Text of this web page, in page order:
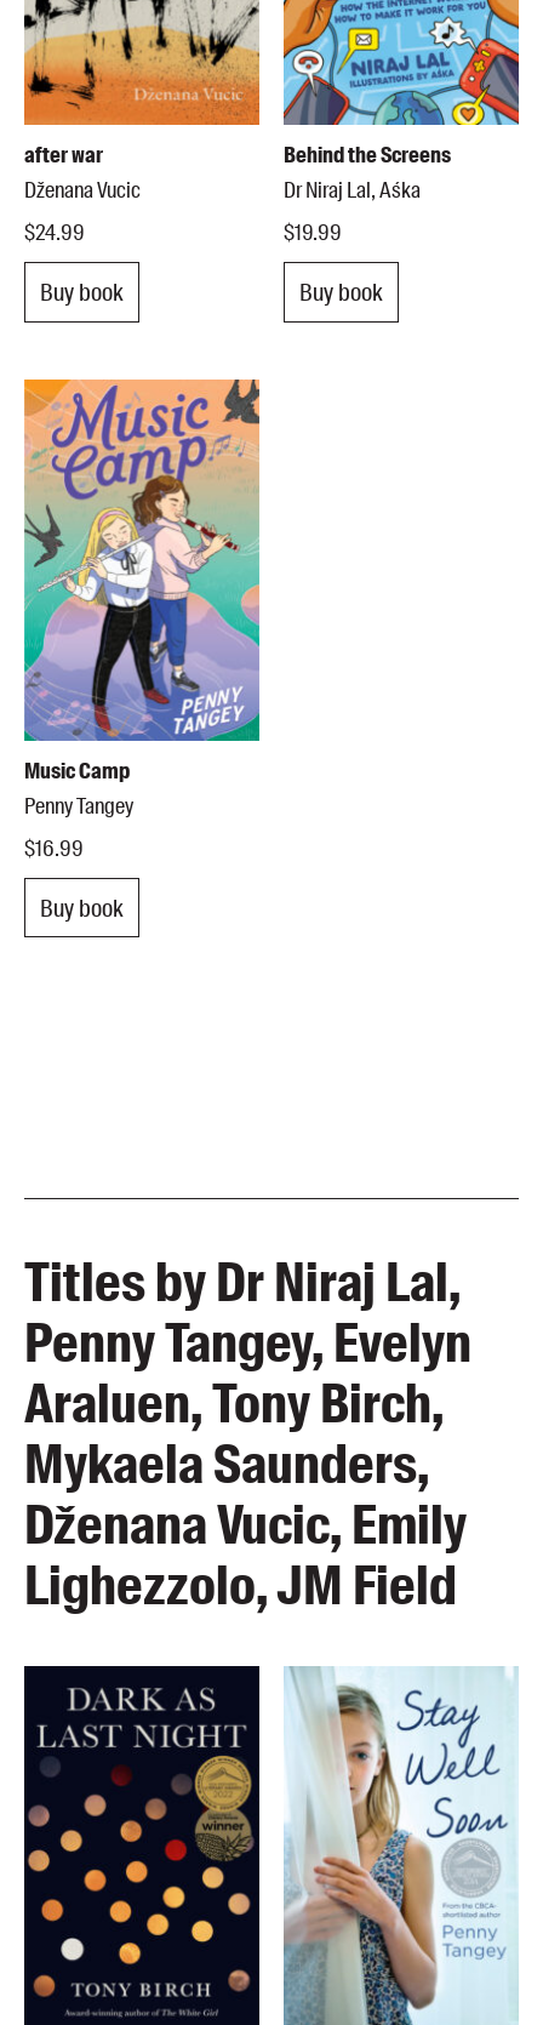
after war
Dženana Vucic
$24.99
Buy book
Behind the Screens
Dr Niraj Lal, Aśka
$19.99
Buy book
Music Camp
Penny Tangey
$16.99
Buy book
Titles by Dr Niraj Lal,
Penny Tangey, Evelyn
Araluen, Tony Birch,
Mykaela Saunders,
Dženana Vucic, Emily
Lighezzolo, JM Field